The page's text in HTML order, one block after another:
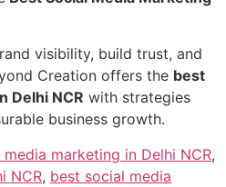
visibility, build trust, and
Creation offers the best
Delhi NCR with strategies
business growth.
marketing in Delhi NCR,
NCR, best social media